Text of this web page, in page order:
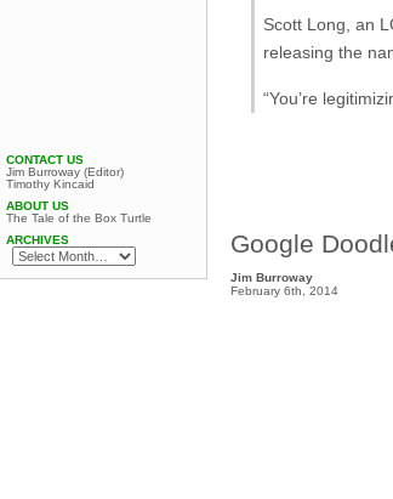
Scott Long, an
releasing the
“You’re
Google
Jim Burroway
February 6th, 2014
CONTACT US
Jim Burroway (Editor)
Timothy Kincaid
ABOUT US
The Tale of the Box Turtle
ARCHIVES